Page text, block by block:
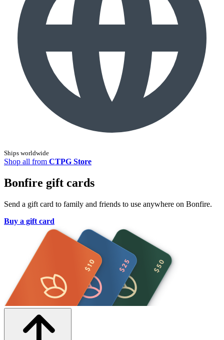
Ships worldwide
Shop all from CTPG Store
Bonfire gift cards
Send a gift card to family and friends to use anywhere on Bonfire.
Buy a gift card